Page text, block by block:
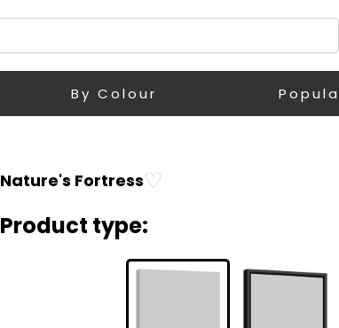
By Colour
Nature's Fortress♡
Product type: